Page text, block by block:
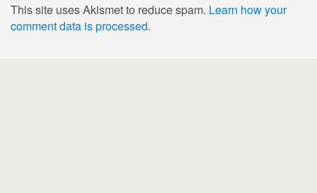
This site uses Akismet to reduce spam. Learn how your
comment data is processed.